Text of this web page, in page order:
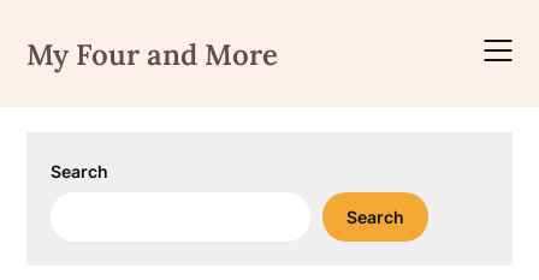
content
My Four and More
Search
Search